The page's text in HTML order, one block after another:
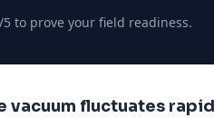
5 to prove your field readiness.
vacuum fluctuates